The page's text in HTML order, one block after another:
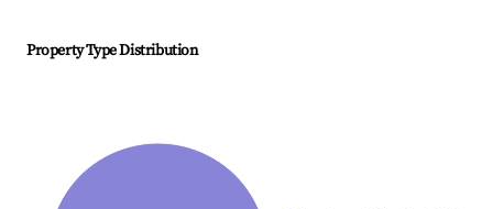
Property Type Distribution